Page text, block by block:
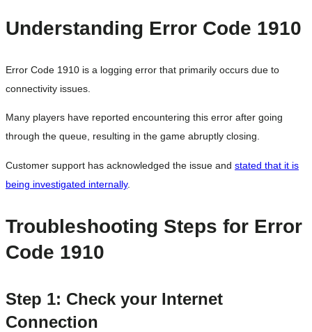
Understanding Error Code 1910
Error Code 1910 is a logging error that primarily occurs due to
connectivity issues.
Many players have reported encountering this error after going
through the queue, resulting in the game abruptly closing.
Customer support has acknowledged the issue and stated that it is
being investigated internally.
Troubleshooting Steps for Error
Code 1910
Step 1: Check your Internet
Connection